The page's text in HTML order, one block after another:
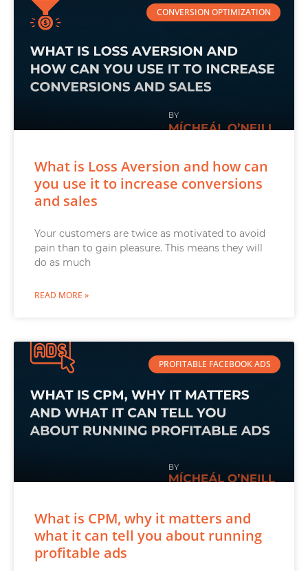
CONVERSION OPTIMIZATION
What is Loss Aversion and how can
you use it to increase conversions
and sales
Your customers are twice as motivated to avoid
pain than to gain pleasure. This means they will
do as much
READ MORE »
PROFITABLE FACEBOOK ADS
What is CPM, why it matters and
what it can tell you about running
profitable ads